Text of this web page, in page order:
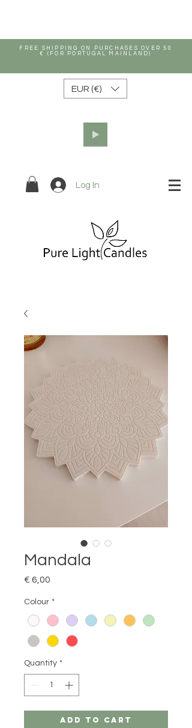
FREE SHIPPING ON PURCHASES OVER 50
€ (FOR PORTUGAL MAINLAND)
EUR (€)
Log In
Mandala
€ 6,00
Colour *
Quantity *
Add to Cart